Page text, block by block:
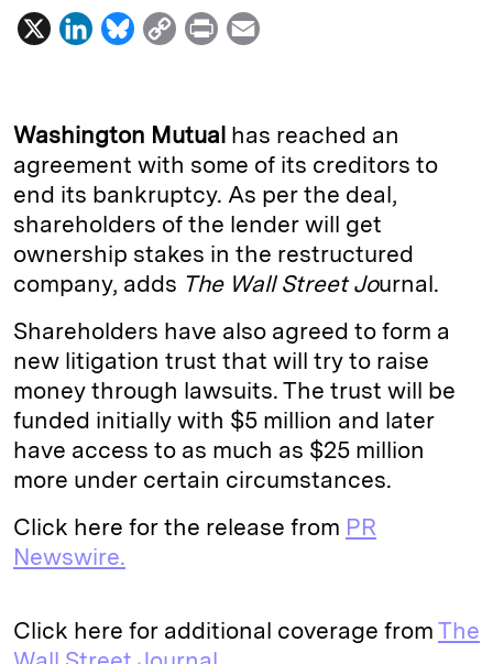
X
L
k
e
d
I
n
B
e
s
k
y
C
y
L
i
n
k
P
n
t
i
l
Washington Mutual has reached an
agreement with some of its creditors to
end its bankruptcy. As per the deal,
shareholders of the lender will get
ownership stakes in the restructured
company, adds The Wall Street Journal.
Shareholders have also agreed to form a
new litigation trust that will try to raise
money through lawsuits. The trust will be
funded initially with $5 million and later
have access to as much as $25 million
more under certain circumstances.
Click here for the release from PR
Newswire.
Click here for additional coverage from The